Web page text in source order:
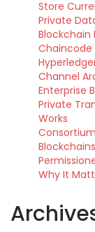
Store
Private
Blockchain
Chaincode
Channel
Enterprise
Private
Works
Why It